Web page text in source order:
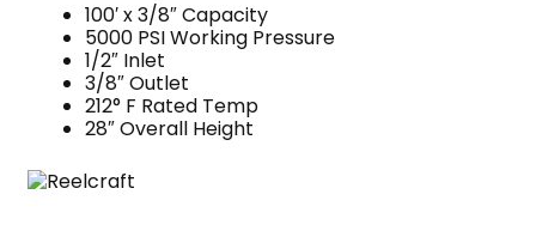
100′ x 3/8″ Capacity
5000 PSI Working Pressure
1/2″ Inlet
3/8″ Outlet
212° F Rated Temp
28″ Overall Height